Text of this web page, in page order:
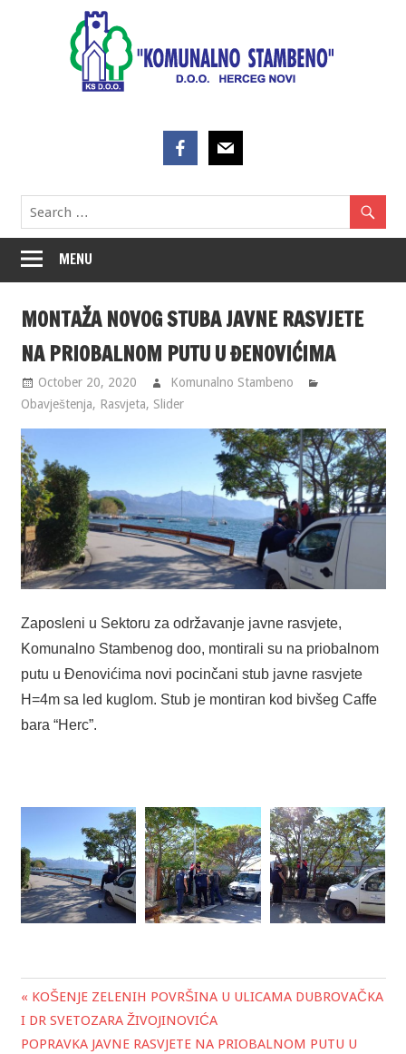
MENU
MONTAŽA NOVOG STUBA JAVNE RASVJETE
NA PRIOBALNOM PUTU U ĐENOVIĆIMA
October 20, 2020
Komunalno Stambeno
Obavještenja, Rasvjeta, Slider
Zaposleni u Sektoru za održavanje javne rasvjete,
Komunalno Stambenog doo, montirali su na priobalnom
putu u Đenovićima novi pocinčani stub javne rasvjete
H=4m sa led kuglom. Stub je montiran kod bivšeg Caffe
bara “Herc”.
Post
navigation
« KOŠENJE ZELENIH POVRŠINA U ULICAMA DUBROVAČKA
I DR SVETOZARA ŽIVOJINOVIĆA
POPRAVKA JAVNE RASVJETE NA PRIOBALNOM PUTU U